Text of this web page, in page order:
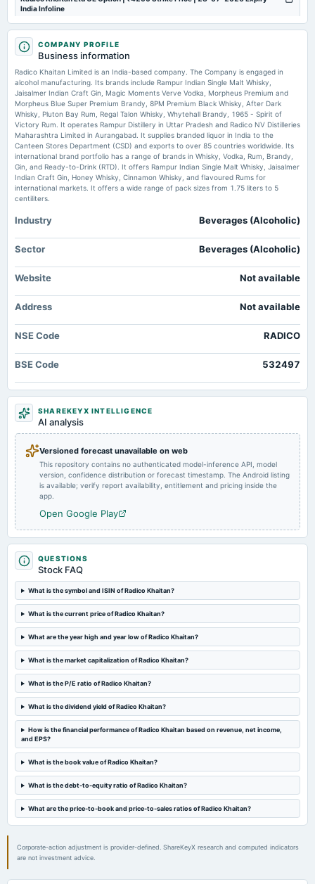
board Meetings
Quarterly Results
2025-07-24
dividend
Rs.4.0000 per share(200%)Final Dividend
2025-05-06
board Meetings
Audited Results & Final Dividend
2025-01-29
Quarterly Results
2024-10-24
board Meetings
Quarterly Results
board Meetings
Quarterly Results
2024-08-07
annual General Meeting
2024-07-25
dividend
Rs.3.0000 per share(150%)Final Dividend
2024-05-14
Audited Results & Final Dividend
2024-02-06
board Meetings
Quarterly Results
2023-11-06
2023-09-28
annual General Meeting
Rs.3.0000 per share(150%)Final Dividend & A.G.M.
2023-09-14
dividend
India Infoline
Radico Khaitan Ltd CE Option | ₹4250 Strike Price | 28-07-2026 Expiry India Infoline
Should You Buy Radico Khaitan Limited (NSE:RADICO) For Its Upcoming
Dividend? - simplywall.st
Market news·20 Jul 2026, 6:16 am
Should You Buy Radico Khaitan Limited (NSE:RADICO) For Its Upcoming Dividend?
simplywall.st
Radico Khaitan shares jump to record high as Magic Moments Q1 volume
surges 43% - MSN
Market news· 17 Jul 2026, 10:26 am
Radico Khaitan shares jump to record high as Magic Moments Q1 volume surges 43% MSN
COMPANY PROFILE
Business information
Radico Khaitan Limited is an India-based company. The Company is engaged in
alcohol manufacturing. Its brands include Rampur Indian Single Malt Whisky,
Jaisalmer Indian Craft Gin, Magic Moments Verve Vodka, Morpheus Premium and
Morpheus Blue Super Premium Brandy, 8PM Premium Black Whisky, After Dark
Whisky, Pluton Bay Rum, Regal Talon Whisky, Whytehall Brandy, 1965 - Spirit of
Victory Rum. It operates Rampur Distillery in Uttar Pradesh and Radico NV Distilleries
Maharashtra Limited in Aurangabad. It supplies branded liquor in India to the
Canteen Stores Department (CSD) and exports to over 85 countries worldwide. Its
international brand portfolio has a range of brands in Whisky, Vodka, Rum, Brandy,
Gin, and Ready-to-Drink (RTD). It offers Rampur Indian Single Malt Whisky, Jaisalmer
Indian Craft Gin, Honey Whisky, Cinnamon Whisky, and flavoured Rums for
international markets. It offers a wide range of pack sizes from 1.75 liters to 5
centiliters.
Industry Beverages (Alcoholic)
Sector Beverages (Alcoholic)
Website Not available
Address Not available
NSE Code RADICO
BSE Code 532497
SHAREKEYX INTELLIGENCE
AI analysis
Versioned forecast unavailable on web
This repository contains no authenticated model-inference API, model
version, confidence distribution or forecast timestamp. The Android listing
is available; verify report availability, entitlement and pricing inside the
app.
Open Google Play
QUESTIONS
Stock FAQ
What is the symbol and ISIN of Radico Khaitan?
What is the current price of Radico Khaitan?
What are the year high and year low of Radico Khaitan?
What is the market capitalization of Radico Khaitan?
What is the P/E ratio of Radico Khaitan?
What is the dividend yield of Radico Khaitan?
How is the financial performance of Radico Khaitan based on revenue, net income,
and EPS?
What is the book value of Radico Khaitan?
What is the debt-to-equity ratio of Radico Khaitan?
What are the price-to-book and price-to-sales ratios of Radico Khaitan?
Corporate-action adjustment is provider-defined. ShareKeyX research and computed indicators
are not investment advice.